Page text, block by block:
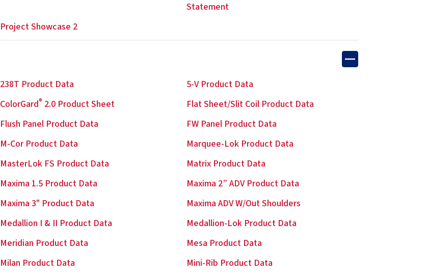
Statement
Project Showcase 2
238T Product Data
5-V Product Data
ColorGard® 2.0 Product Sheet
Flat Sheet/Slit Coil Product Data
Flush Panel Product Data
FW Panel Product Data
M-Cor Product Data
Marquee-Lok Product Data
MasterLok FS Product Data
Matrix Product Data
Maxima 1.5 Product Data
Maxima 2” ADV Product Data
Maxima 3" Product Data
Maxima ADV W/Out Shoulders
Medallion I & II Product Data
Medallion-Lok Product Data
Meridian Product Data
Mesa Product Data
Milan Product Data
Mini-Rib Product Data